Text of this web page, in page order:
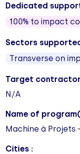
Dedicated
100% to impact
Sectors
Transverse on
Target
N/A
Name of
Machine à Projets
Cities :